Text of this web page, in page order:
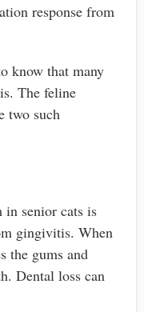
response from
know that many
The feline
two such
in senior cats is
gingivitis. When
the gums and
Dental loss can